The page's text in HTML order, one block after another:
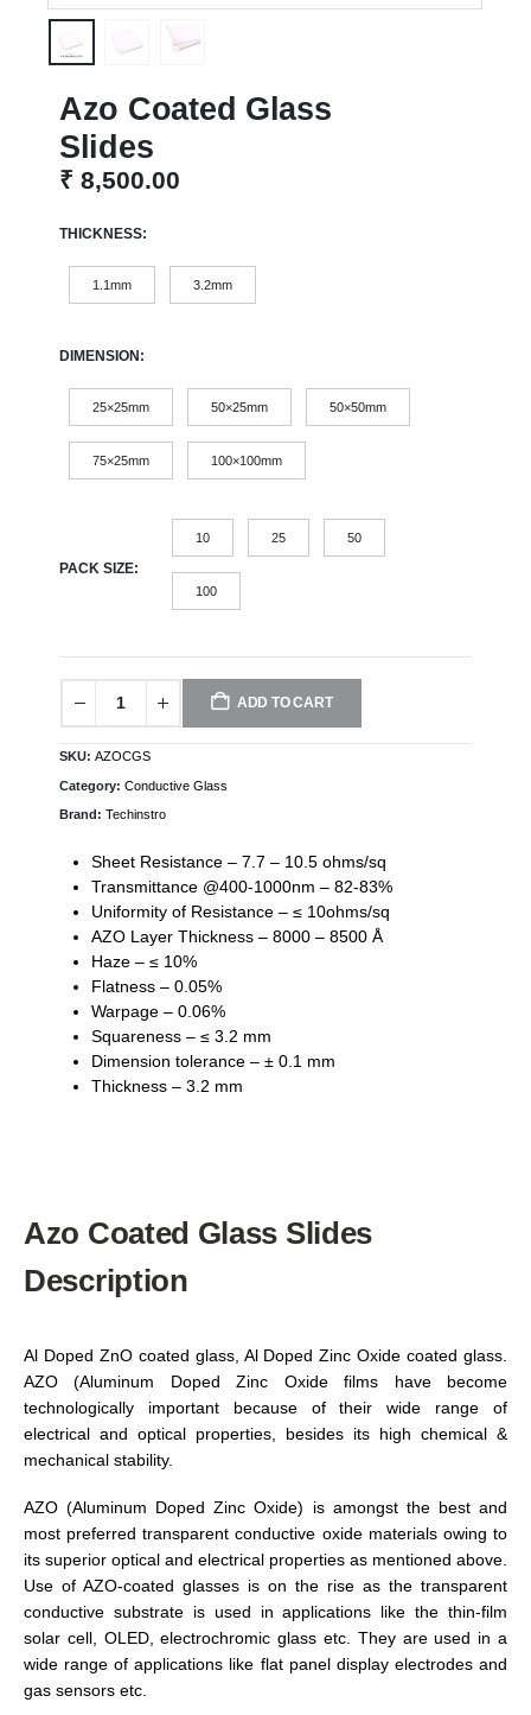
Azo Coated Glass
Slides
₹ 8,500.00
THICKNESS
1.1mm 3.2mm
DIMENSION
25×25mm 50×25mm 50×50mm
75×25mm 100×100mm
PACK SIZE
10 25 50
100
ADD TO CART
SKU: AZOCGS
Category: Conductive Glass
Brand: Techinstro
Sheet Resistance – 7.7 – 10.5 ohms/sq
Transmittance @400-1000nm – 82-83%
Uniformity of Resistance – ≤ 10ohms/sq
AZO Layer Thickness – 8000 – 8500 Å
Haze – ≤ 10%
Flatness – 0.05%
Warpage – 0.06%
Squareness – ≤ 3.2 mm
Dimension tolerance – ± 0.1 mm
Thickness – 3.2 mm
Azo Coated Glass Slides
Description
Al Doped ZnO coated glass, Al Doped Zinc Oxide coated glass.
AZO (Aluminum Doped Zinc Oxide films have become
technologically important because of their wide range of
electrical and optical properties, besides its high chemical &
mechanical stability.
AZO (Aluminum Doped Zinc Oxide) is amongst the best and
most preferred transparent conductive oxide materials owing to
its superior optical and electrical properties as mentioned above.
Use of AZO-coated glasses is on the rise as the transparent
conductive substrate is used in applications like the thin-film
solar cell, OLED, electrochromic glass etc. They are used in a
wide range of applications like flat panel display electrodes and
gas sensors etc.